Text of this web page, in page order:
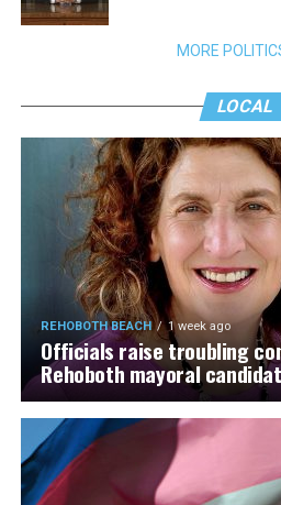
MORE
LOCAL
REHOBOTH BEACH 1 week ago
Officials raise troubling
Rehoboth mayoral